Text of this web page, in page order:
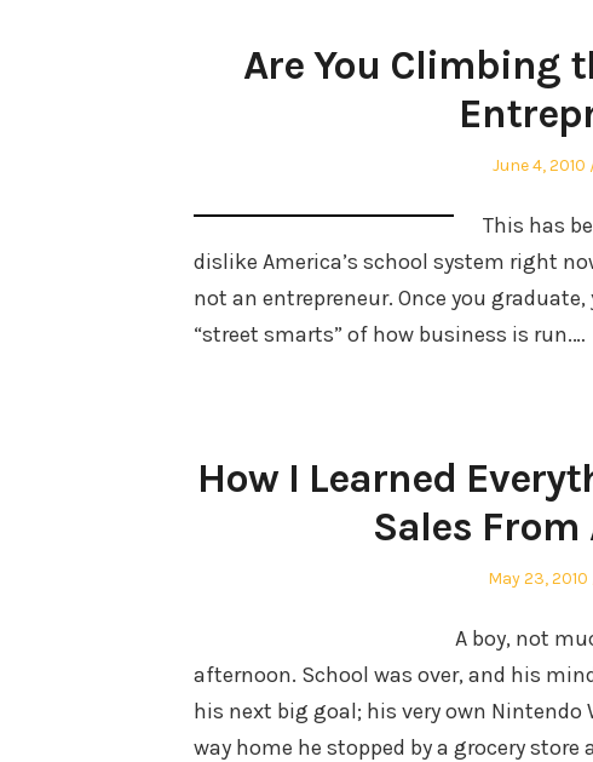
Are You Climbing
Posted
June 4, 2010
This has
dislike America’s school system right
not an entrepreneur. Once you
“street smarts” of how business is run.…
How I Learned
Sales
Posted
May 23, 2010
A boy, not
afternoon. School was over, and his
his next big goal; his very own Nintendo
way home he stopped by a grocery